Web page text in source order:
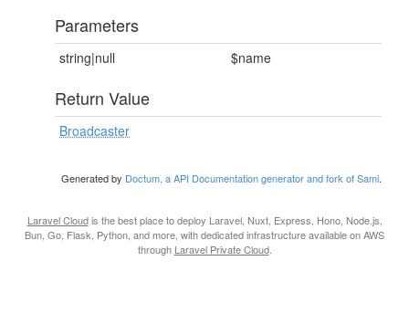
Parameters
string|null $name
Return Value
Broadcaster
Generated by Doctum, a API Documentation generator and fork of Sami.
Laravel Cloudis the best place to deploy Laravel, Nuxt, Express, Hono, Node.js,
Bun, Go, Flask, Python, and more, with dedicated infrastructure available on AWS
through Laravel Private Cloud.